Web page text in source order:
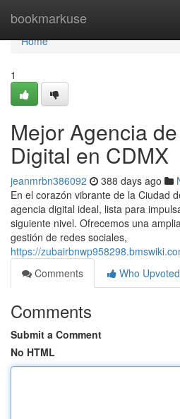
bookmarkuse
Home
Home
1
Mejor Agencia
Digital en CDMX
jeanmrbn386092 388 days ago
En el corazón vibrante de la Ciudad
agencia digital ideal, lista para
siguiente nivel. Ofrecemos una
gestión de redes sociales,
https://
Comments
Who Upvoted
Comments
Submit a Comment
No HTML